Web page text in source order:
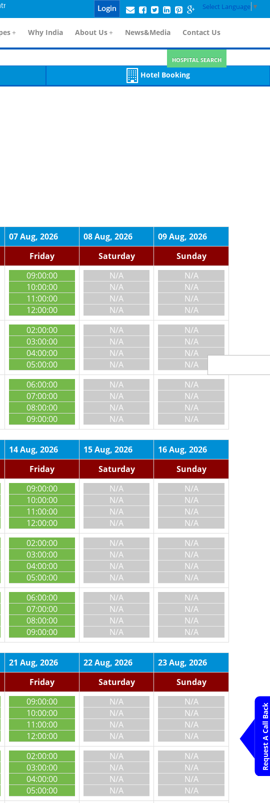
Request A Call Back
Select Language ▼
Login
+ Why India About Us+ News&Media Contact Us
HOSPITAL SEARCH
Hotel Booking
07 Aug, 2026 08 Aug, 2026
09 Aug, 2026
Friday Saturday
Sunday
09:00:00
10:00:00
11:00:00
12:00:00
N/A
N/A
N/A
N/A
N/A
N/A
N/A
N/A
02:00:00
03:00:00
04:00:00
05:00:00
N/A
N/A
N/A
N/A
N/A
N/A
N/A
N/A
06:00:00
07:00:00
08:00:00
09:00:00
N/A
N/A
N/A
N/A
N/A
N/A
N/A
N/A
14 Aug, 2026 15 Aug, 2026
16 Aug, 2026
Friday Saturday
Sunday
09:00:00
10:00:00
11:00:00
12:00:00
N/A
N/A
N/A
N/A
N/A
N/A
N/A
N/A
02:00:00
03:00:00
04:00:00
05:00:00
N/A
N/A
N/A
N/A
N/A
N/A
N/A
N/A
06:00:00
07:00:00
08:00:00
09:00:00
N/A
N/A
N/A
N/A
N/A
N/A
N/A
N/A
21 Aug, 2026 22 Aug, 2026
23 Aug, 2026
Friday Saturday
Sunday
09:00:00
10:00:00
11:00:00
12:00:00
N/A
N/A
N/A
N/A
N/A
N/A
N/A
N/A
02:00:00
03:00:00
04:00:00
05:00:00
N/A
N/A
N/A
N/A
N/A
N/A
N/A
N/A